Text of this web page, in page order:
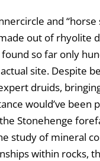
and “horse
out of rhyolite
so far only
site. Despite
druids,
would’ve been
Stonehenge
study of mineral
within rocks,